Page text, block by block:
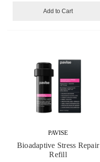
Add to Cart
PAVISE
Bioadaptive Stress Repair
Refill